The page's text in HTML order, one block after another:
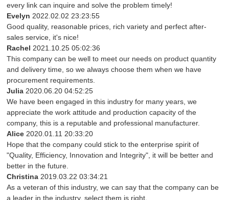
every link can inquire and solve the problem timely!
Evelyn 2022.02.02 23:23:55
Good quality, reasonable prices, rich variety and perfect after-
sales service, it's nice!
Rachel 2021.10.25 05:02:36
This company can be well to meet our needs on product quantity
and delivery time, so we always choose them when we have
procurement requirements.
Julia 2020.06.20 04:52:25
We have been engaged in this industry for many years, we
appreciate the work attitude and production capacity of the
company, this is a reputable and professional manufacturer.
Alice 2020.01.11 20:33:20
Hope that the company could stick to the enterprise spirit of
"Quality, Efficiency, Innovation and Integrity", it will be better and
better in the future.
Christina 2019.03.22 03:34:21
As a veteran of this industry, we can say that the company can be
a leader in the industry, select them is right.